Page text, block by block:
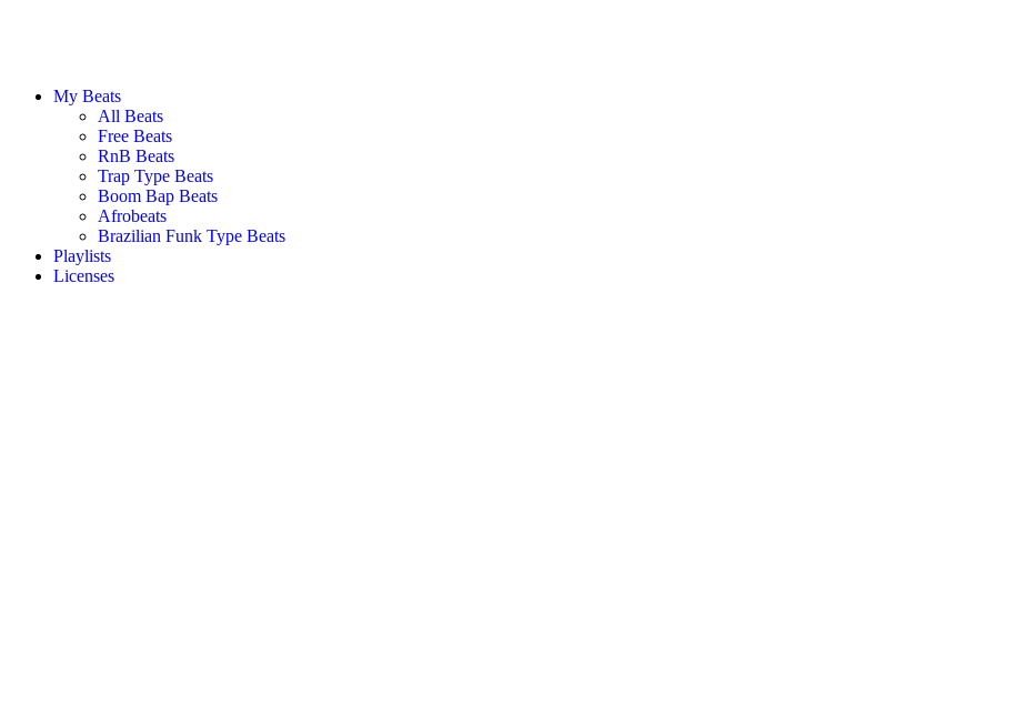
My Beats
All Beats
Free Beats
RnB Beats
Trap Type Beats
Boom Bap Beats
Afrobeats
Brazilian Funk Type Beats
Playlists
Licenses